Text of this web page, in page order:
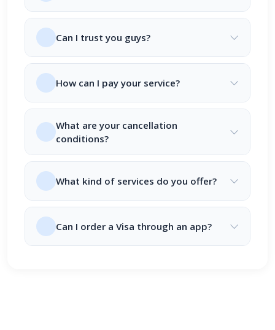
Can I trust you guys?
How can I pay your service?
What are your cancellation
conditions?
What kind of services do you offer?
Can I order a Visa through an app?